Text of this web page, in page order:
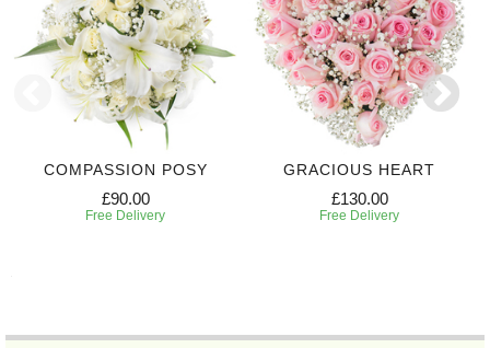
COMPASSION POSY
£90.00
Free Delivery
GRACIOUS HEART
£130.00
Free Delivery